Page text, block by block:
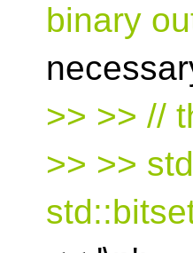
binary
>> >> //
>> >>